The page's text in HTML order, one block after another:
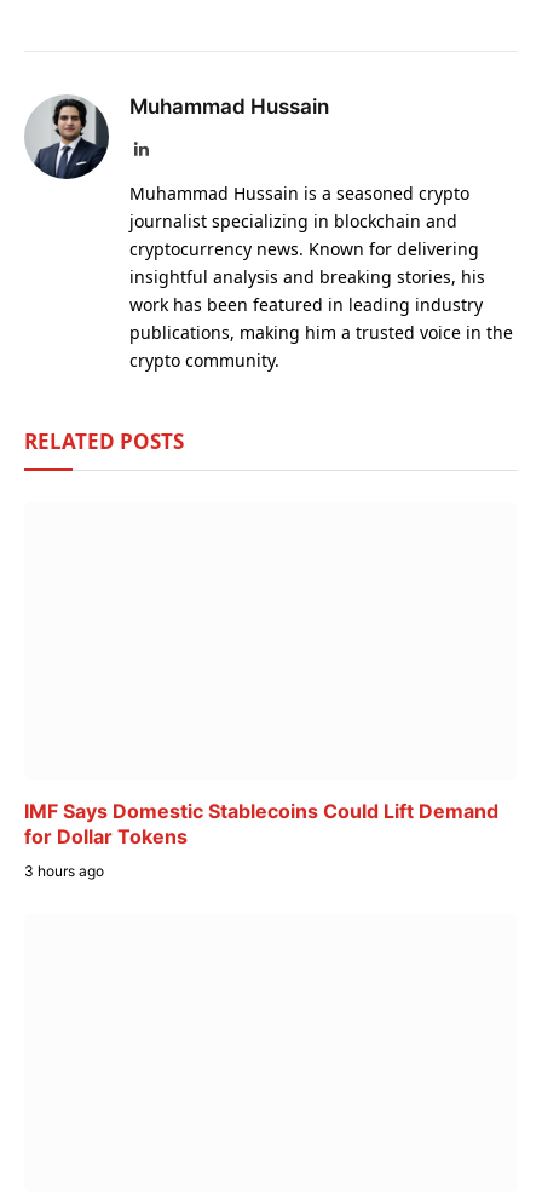
Muhammad Hussain
LinkedIn
Muhammad Hussain is a seasoned crypto
journalist specializing in blockchain and
cryptocurrency news. Known for delivering
insightful analysis and breaking stories, his
work has been featured in leading industry
publications, making him a trusted voice in the
crypto community.
RELATED POSTS
IMF Says Domestic Stablecoins Could Lift Demand
for Dollar Tokens
3 hours ago